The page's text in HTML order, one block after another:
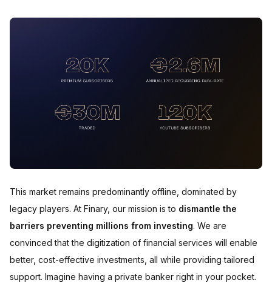
This market remains predominantly offline, dominated by
legacy players. At Finary, our mission is to dismantle the
barriers preventing millions from investing. We are
convinced that the digitization of financial services will enable
better, cost-effective investments, all while providing tailored
support. Imagine having a private banker right in your pocket.